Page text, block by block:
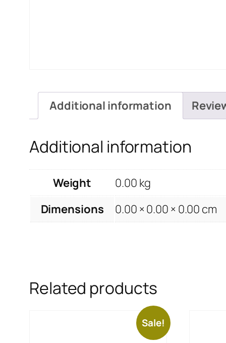
Additional information
Additional information
Weight
0.00 kg
Dimensions
0.00 × 0.00 × 0.00 cm
Related products
Sale!